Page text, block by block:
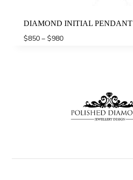
DIAMOND INITIAL PENDANT
$850 – $980Price